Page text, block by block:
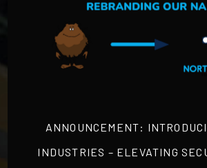
ANNOUNCEMENT:
INDUSTRIES – ELEVATING